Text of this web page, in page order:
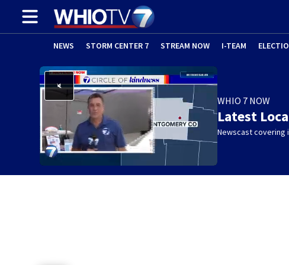
NEWS STORM CENTER 7 STREAM NOW I-TEAM
WHIO 7 NOW
Latest
Newscast covering